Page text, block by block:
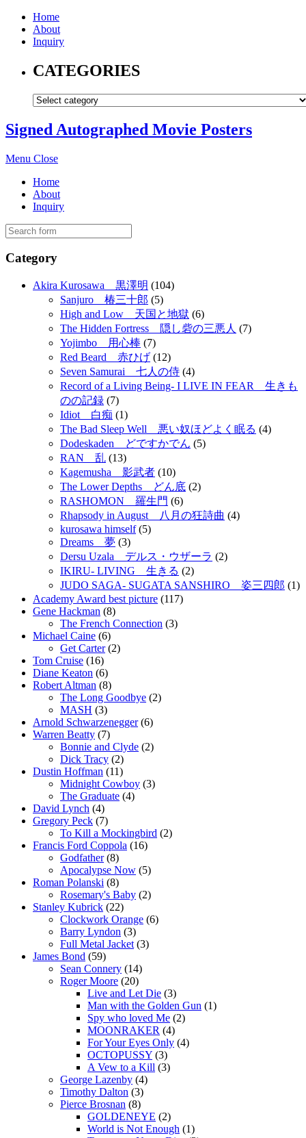
Home
About
Inquiry
CATEGORIES
Signed Autographed Movie Posters
Menu Close
Home
About
Inquiry
Category
Akira Kurosawa 黒澤明 (104)
Sanjuro 椿三十郎 (5)
High and Low 天国と地獄 (6)
The Hidden Fortress 隠し砦の三悪人 (7)
Yojimbo 用心棒 (7)
Red Beard 赤ひげ (12)
Seven Samurai 七人の侍 (4)
Record of a Living Being- I LIVE IN FEAR 生きも
のの記録 (7)
Idiot 白痴 (1)
The Bad Sleep Well 悪い奴ほどよく眠る (4)
Dodeskaden どですかでん (5)
RAN 乱 (13)
Kagemusha 影武者 (10)
The Lower Depths どん底 (2)
RASHOMON 羅生門 (6)
Rhapsody in August 八月の狂詩曲 (4)
kurosawa himself(5)
Dreams 夢 (3)
Dersu Uzala デルス・ウザーラ (2)
IKIRU- LIVING 生きる (2)
JUDO SAGA- SUGATA SANSHIRO 姿三四郎 (1)
Academy Award best picture (117)
Gene Hackman (8)
The French Connection (3)
Michael Caine (6)
Get Carter(2)
Tom Cruise (16)
Diane Keaton (6)
Robert Altman (8)
The Long Goodbye (2)
MASH (3)
Arnold Schwarzenegger(6)
Warren Beatty (7)
Bonnie and Clyde (2)
Dick Tracy (2)
Dustin Hoffman (11)
Midnight Cowboy (3)
The Graduate (4)
David Lynch (4)
Gregory Peck (7)
To Kill a Mockingbird (2)
Francis Ford Coppola (16)
Godfather(8)
Apocalypse Now (5)
Roman Polanski (8)
Rosemary's Baby (2)
Stanley Kubrick (22)
Clockwork Orange (6)
Barry Lyndon (3)
Full Metal Jacket (3)
James Bond (59)
Sean Connery (14)
Roger Moore (20)
Live and Let Die (3)
Man with the Golden Gun (1)
Spy who loved Me (2)
MOONRAKER (4)
For Your Eyes Only (4)
OCTOPUSSY (3)
A Vew to a Kill (3)
George Lazenby (4)
Timothy Dalton (3)
Pierce Brosnan (8)
GOLDENEYE (2)
World is Not Enough (1)